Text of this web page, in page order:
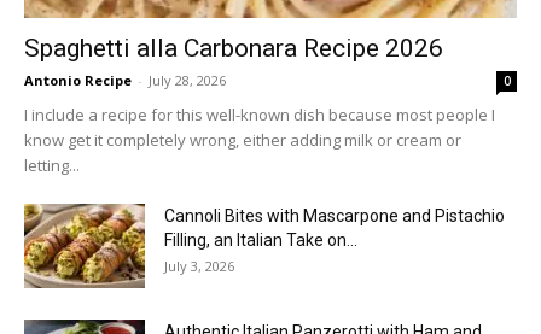
Spaghetti alla Carbonara Recipe 2026
Antonio Recipe - July 28, 2026 0
I include a recipe for this well-known dish because most people I
know get it completely wrong, either adding milk or cream or
letting...
Cannoli Bites with Mascarpone and Pistachio
Filling, an Italian Take on...
July 3, 2026